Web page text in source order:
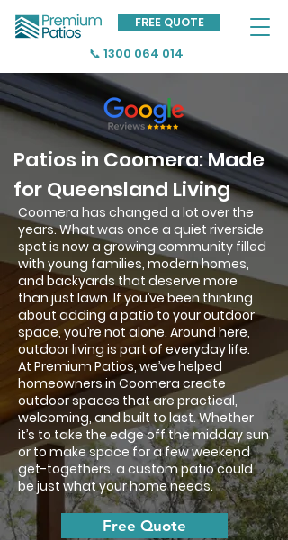
📞 1300 064 014
FREE QUOTE
Patios in Coomera: Made
for Queensland Living
Coomera has changed a lot over the
years. What was once a quiet riverside
spot is now a growing community filled
with young families, modern homes,
and backyards that deserve more
than just lawn. If you’ve been thinking
about adding a patio to your outdoor
space, you’re not alone. Around here,
outdoor living is part of everyday life.
At Premium Patios, we’ve helped
homeowners in Coomera create
outdoor spaces that are practical,
welcoming, and built to last. Whether
it’s to take the edge off the midday sun
or to make space for a few weekend
get-togethers, a custom patio could
be just what your home needs.
Free Quote